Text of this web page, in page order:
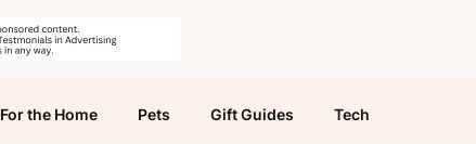
For the Home Pets Gift Guides Tech